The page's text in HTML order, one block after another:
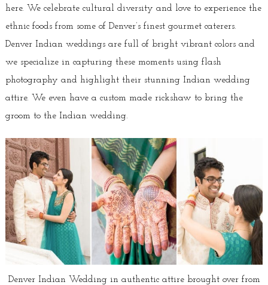
here. We celebrate cultural diversity and love to experience the
ethnic foods from some of Denver’s finest gourmet caterers.
Denver Indian weddings are full of bright vibrant colors and
we specialize in capturing these moments using flash
photography and highlight their stunning Indian wedding
attire. We even have a custom made rickshaw to bring the
groom to the Indian wedding.
Denver Indian Wedding in authentic attire brought over from